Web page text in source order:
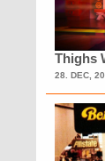
Thighs
28. DEC,